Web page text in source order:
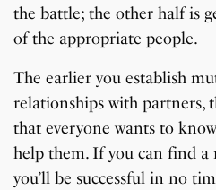
the battle; the other half is
of the appropriate people.
The earlier you establish
relationships with partners,
that everyone wants to
help them. If you can find a
you’ll be successful in no